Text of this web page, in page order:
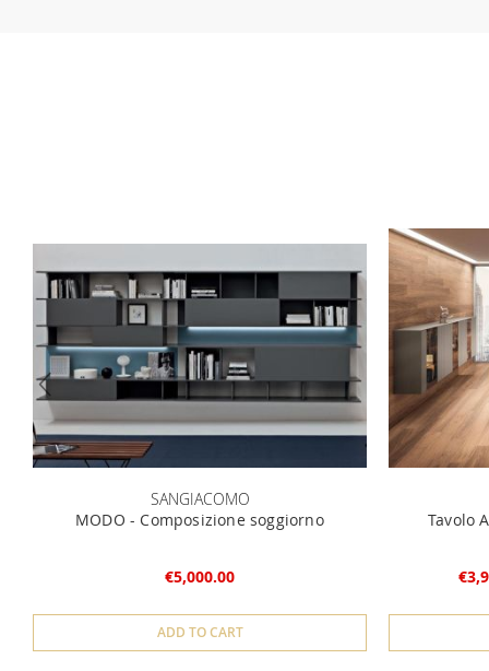
SANGIACOMO
MODO - Composizione soggiorno
€5,000.00
ADD TO CART
Tavolo